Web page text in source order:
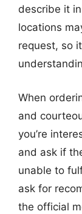
describe it
locations
request, so
When
and
you’re
and ask if
unable to
ask for
the official